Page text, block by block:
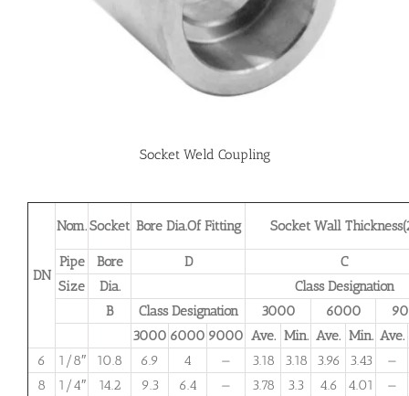
Socket Weld Coupling
DN
Nom.Socket Bore Dia.Of Fitting Socket Wall
Pipe Bore D
C
Size
Dia.
Class Designation
B
Class Designation 3000 6000
3000 6000 9000 Ave. Min. Ave. Min. Ave.
6
1/8″ 10.8 6.9 4 — 3.18 3.18 3.96 3.43
—
8
1/4″ 14.2 9.3 6.4 — 3.78 3.3 4.6 4.01
—